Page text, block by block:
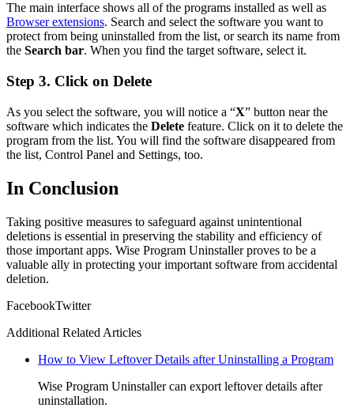
The main interface shows all of the programs installed as well as
Browser extensions. Search and select the software you want to
protect from being uninstalled from the list, or search its name from
the Search bar. When you find the target software, select it.
Step 3. Click on Delete
As you select the software, you will notice a “X” button near the
software which indicates the Delete feature. Click on it to delete the
program from the list. You will find the software disappeared from
the list, Control Panel and Settings, too.
In Conclusion
Taking positive measures to safeguard against unintentional
deletions is essential in preserving the stability and efficiency of
those important apps. Wise Program Uninstaller proves to be a
valuable ally in protecting your important software from accidental
deletion.
FacebookTwitter
Additional Related Articles
How to View Leftover Details after Uninstalling a Program
Wise Program Uninstaller can export leftover details after
uninstallation.